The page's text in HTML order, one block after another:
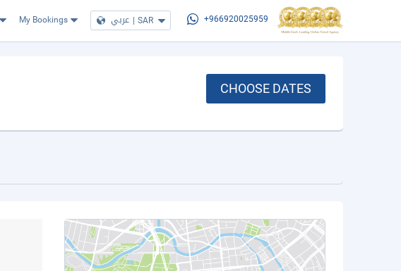
My Bookings عربي | SAR +966920025959
CHOOSE DATES